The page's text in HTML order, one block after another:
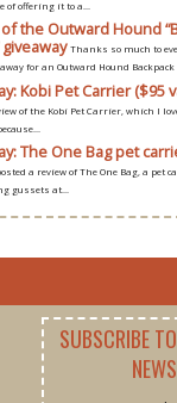
of offering it to a...
the Outward Hound
giveawayThanks so much to
for an Outward Hound
Kobi Pet Carrier ($95
of the Kobi Pet Carrier, which I
The One Bag pet
a review of The One Bag, a pet
gussets at...
SUBSCRIBE